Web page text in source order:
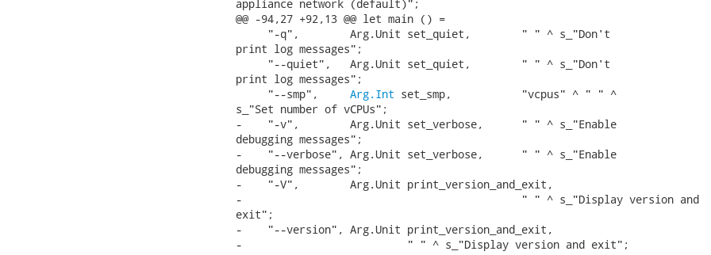
appliance network (default)";
@@ -94,27 +92,13 @@ let main () =
     "-q",        Arg.Unit set_quiet,        " " ^ s_"Don't
print log messages";
     "--quiet",   Arg.Unit set_quiet,        " " ^ s_"Don't
print log messages";
     "--smp",
Arg.Int set_smp,           "vcpus" ^ " " ^
s_"Set number of vCPUs";
-    "-v",        Arg.Unit set_verbose,      " " ^ s_"Enable
debugging messages";
-    "--verbose", Arg.Unit set_verbose,      " " ^ s_"Enable
debugging messages";
-    "-V",        Arg.Unit print_version_and_exit,
-                                            " " ^ s_"Display version and
exit";
-    "--version", Arg.Unit print_version_and_exit,
-                          " " ^ s_"Display version and exit";